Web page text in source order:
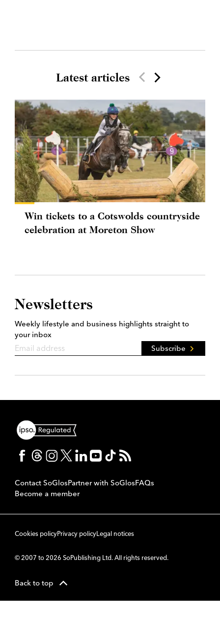
Latest articles
Win tickets to a Cotswolds countryside
celebration at Moreton Show
Newsletters
Weekly lifestyle and business highlights straight to
your inbox
Subscribe
Contact SoGlosPartner with SoGlosFAQs
Become a member
Cookies policyPrivacy policyLegal notices
© 2007 to 2026 SoPublishing Ltd. All rights reserved.
Back to top